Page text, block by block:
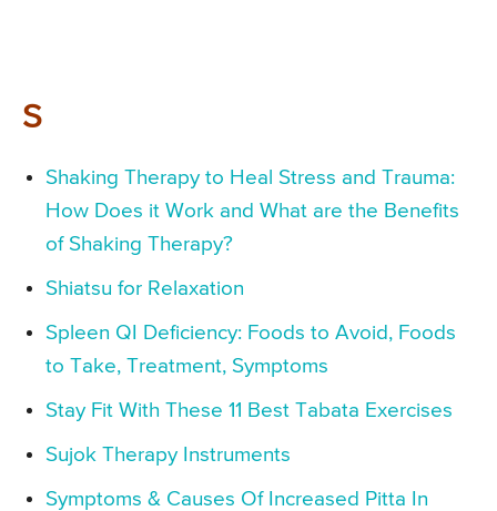
S
Shaking Therapy to Heal Stress and Trauma:
How Does it Work and What are the Benefits
of Shaking Therapy?
Shiatsu for Relaxation
Spleen QI Deficiency: Foods to Avoid, Foods
to Take, Treatment, Symptoms
Stay Fit With These 11 Best Tabata Exercises
Sujok Therapy Instruments
Symptoms & Causes Of Increased Pitta In